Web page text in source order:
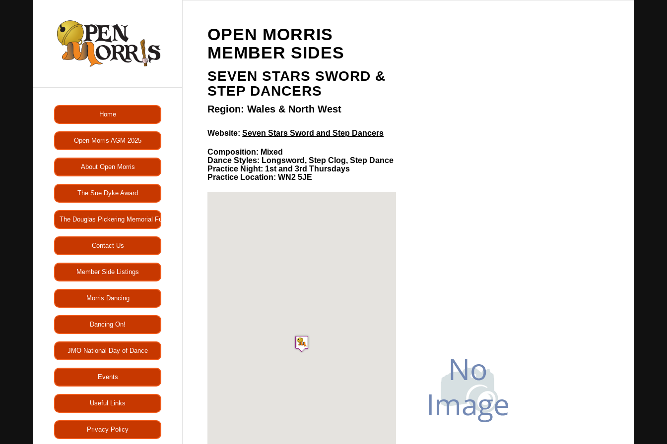
Home
Open Morris AGM 2025
About Open Morris
The Sue Dyke Award
The Douglas Pickering Memorial Fund
Contact Us
Member Side Listings
Morris Dancing
Dancing On!
JMO National Day of Dance
Events
Useful Links
Privacy Policy
OPEN MORRIS
MEMBER SIDES
SEVEN STARS SWORD &
STEP DANCERS
Region: Wales & North West
Website:Seven Stars Sword and Step Dancers
Composition: Mixed
Dance Styles: Longsword, Step Clog, Step Dance
Practice Night: 1st and 3rd Thursdays
Practice Location: WN2 5JE